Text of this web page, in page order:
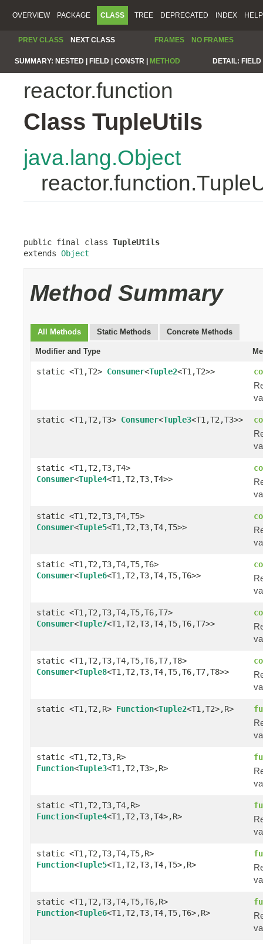
OVERVIEW PACKAGE CLASS TREE DEPRECATED INDEX HELP
PREV CLASS NEXT CLASS FRAMES NO FRAMES
SUMMARY: NESTED | FIELD | CONSTR | METHOD DETAIL:
reactor.function
Class TupleUtils
java.lang.Object
public final class TupleUtils
extends Object
Method Summary
All Methods Static Methods Concrete Methods
Modifier and Type
static <T1,T2> Consumer<Tuple2<T1,T2>>
static <T1,T2,T3> Consumer<Tuple3<T1,T2,T3>>
static <T1,T2,T3,T4>
Consumer<Tuple4<T1,T2,T3,T4>>
static <T1,T2,T3,T4,T5>
Consumer<Tuple5<T1,T2,T3,T4,T5>>
static <T1,T2,T3,T4,T5,T6>
Consumer<Tuple6<T1,T2,T3,T4,T5,T6>>
static <T1,T2,T3,T4,T5,T6,T7>
Consumer<Tuple7<T1,T2,T3,T4,T5,T6,T7>>
static <T1,T2,T3,T4,T5,T6,T7,T8>
Consumer<Tuple8<T1,T2,T3,T4,T5,T6,T7,T8>>
static <T1,T2,R> Function<Tuple2<T1,T2>,R>
static <T1,T2,T3,R>
Function<Tuple3<T1,T2,T3>,R>
static <T1,T2,T3,T4,R>
Function<Tuple4<T1,T2,T3,T4>,R>
static <T1,T2,T3,T4,T5,R>
Function<Tuple5<T1,T2,T3,T4,T5>,R>
static <T1,T2,T3,T4,T5,T6,R>
Function<Tuple6<T1,T2,T3,T4,T5,T6>,R>